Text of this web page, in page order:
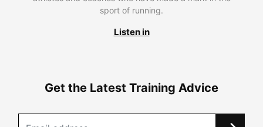
sport of running.
Listen in
Get the Latest Training Advice